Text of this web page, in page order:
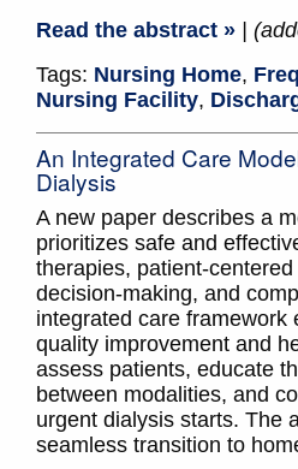
Read the abstract »
|
Tags: Nursing Home,
Nursing Facility,
An Integrated Care
Dialysis
A new paper describes a
prioritizes safe and
therapies, patient-
decision-making, and
integrated care framework
quality improvement and
assess patients, educate
between modalities, and
urgent dialysis starts. The
seamless transition to